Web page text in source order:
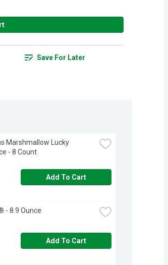
Save For Later
Marshmallow Lucky
- 8 Count
Add To Cart
- 8.9 Ounce
Add To Cart